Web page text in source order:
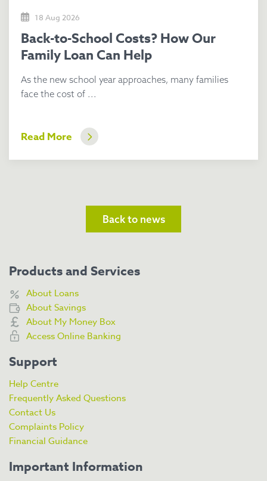
18 Aug 2026
Back-to-School Costs? How Our
Family Loan Can Help
As the new school year approaches, many families
face the cost of ...
Read More
Back to news
Products and Services
About Loans
About Savings
About My Money Box
Access Online Banking
Support
Help Centre
Frequently Asked Questions
Contact Us
Complaints Policy
Financial Guidance
Important Information